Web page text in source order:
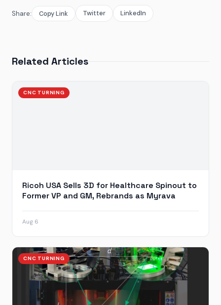
Share: Copy Link Twitter LinkedIn
Related Articles
CNC TURNING
Ricoh USA Sells 3D for Healthcare Spinout to
Former VP and GM, Rebrands as Myrava
Aug 6
CNC TURNING